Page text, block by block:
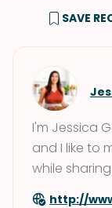
SAVE
I'm Jessica
and I like to
while
http://